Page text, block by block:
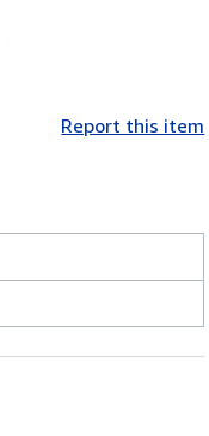
Report this item